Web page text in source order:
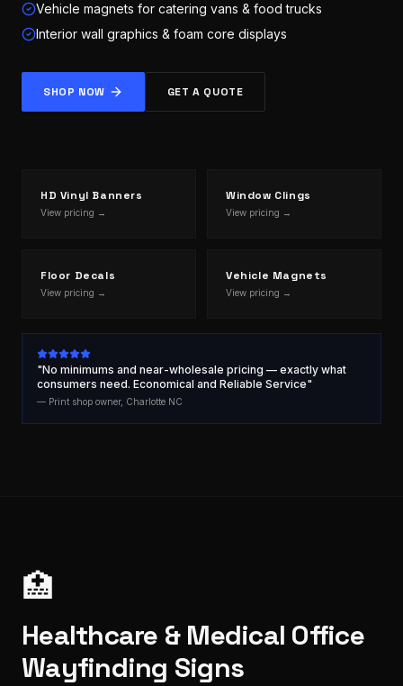
Vehicle magnets for catering vans & food trucks
Interior wall graphics & foam core displays
SHOP NOW GET A QUOTE
HD Vinyl Banners
View pricing →
Window Clings
View pricing →
Floor Decals
View pricing →
Vehicle Magnets
View pricing →
"No minimums and near-wholesale pricing — exactly what
consumers need. Economical and Reliable Service"
— Print shop owner, Charlotte NC
🏥
Healthcare & Medical Office
Wayfinding Signs